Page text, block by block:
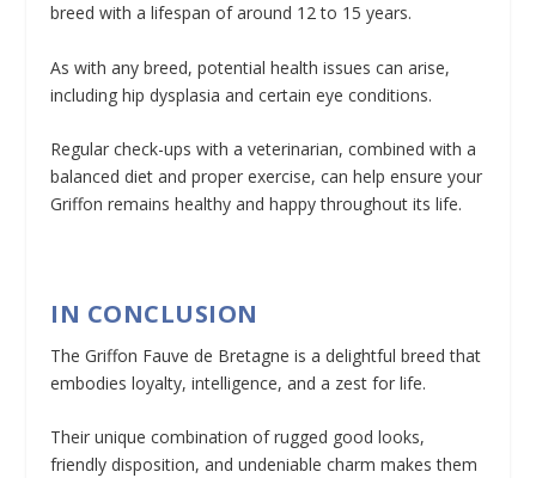
breed with a lifespan of around 12 to 15 years.
As with any breed, potential health issues can arise,
including hip dysplasia and certain eye conditions.
Regular check-ups with a veterinarian, combined with a
balanced diet and proper exercise, can help ensure your
Griffon remains healthy and happy throughout its life.
IN CONCLUSION
The Griffon Fauve de Bretagne is a delightful breed that
embodies loyalty, intelligence, and a zest for life.
Their unique combination of rugged good looks,
friendly disposition, and undeniable charm makes them